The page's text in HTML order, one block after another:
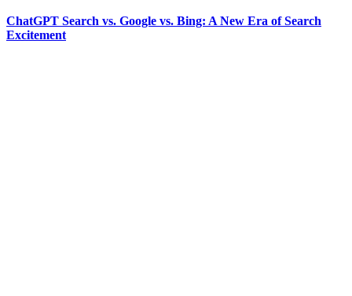
ChatGPT Search vs. Google vs. Bing: A New Era of Search
Excitement